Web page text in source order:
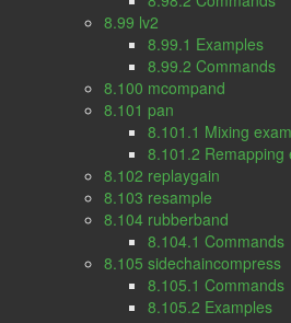
8.99 lv2
8.99.1 Examples
8.99.2 Commands
8.100 mcompand
8.101 pan
8.101.1 Mixing
8.101.2 Remapping
8.102 replaygain
8.103 resample
8.104 rubberband
8.104.1 Commands
8.105 sidechaincompress
8.105.1 Commands
8.105.2 Examples